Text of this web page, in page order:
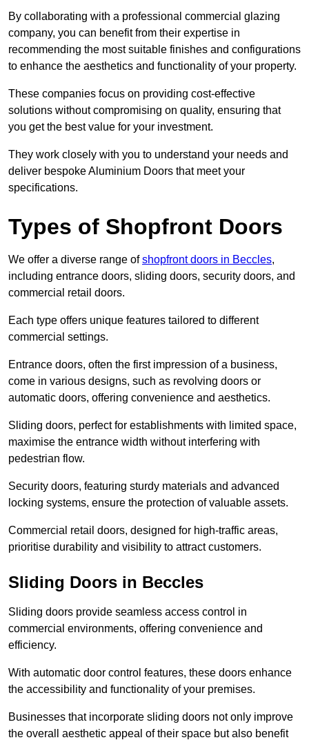
By collaborating with a professional commercial glazing
company, you can benefit from their expertise in
recommending the most suitable finishes and configurations
to enhance the aesthetics and functionality of your property.
These companies focus on providing cost-effective
solutions without compromising on quality, ensuring that
you get the best value for your investment.
They work closely with you to understand your needs and
deliver bespoke Aluminium Doors that meet your
specifications.
Types of Shopfront Doors
We offer a diverse range ofshopfront doors in Beccles,
including entrance doors, sliding doors, security doors, and
commercial retail doors.
Each type offers unique features tailored to different
commercial settings.
Entrance doors, often the first impression of a business,
come in various designs, such as revolving doors or
automatic doors, offering convenience and aesthetics.
Sliding doors, perfect for establishments with limited space,
maximise the entrance width without interfering with
pedestrian flow.
Security doors, featuring sturdy materials and advanced
locking systems, ensure the protection of valuable assets.
Commercial retail doors, designed for high-traffic areas,
prioritise durability and visibility to attract customers.
Sliding Doors in Beccles
Sliding doors provide seamless access control in
commercial environments, offering convenience and
efficiency.
With automatic door control features, these doors enhance
the accessibility and functionality of your premises.
Businesses that incorporate sliding doors not only improve
the overall aesthetic appeal of their space but also benefit